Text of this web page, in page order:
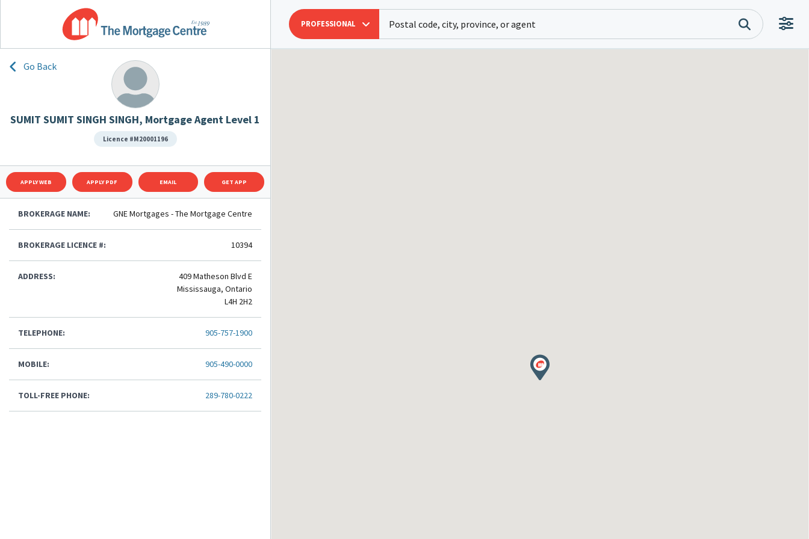
PROFESSIONAL
Go Back
SUMIT SUMIT SINGH SINGH, Mortgage Agent Level 1
Licence #M20001196
APPLY WEB APPLY PDF EMAIL GET APP
BROKERAGE NAME: GNE Mortgages - The Mortgage Centre
BROKERAGE LICENCE #: 10394
ADDRESS:
409 Matheson Blvd E
Mississauga, Ontario
L4H 2H2
TELEPHONE: 905-757-1900
MOBILE: 905-490-0000
TOLL-FREE PHONE: 289-780-0222